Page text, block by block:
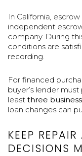
In California,
independent
company. During
conditions are
recording.
For financed
buyer’s lender
least three
loan changes can
KEEP
DECISIONS